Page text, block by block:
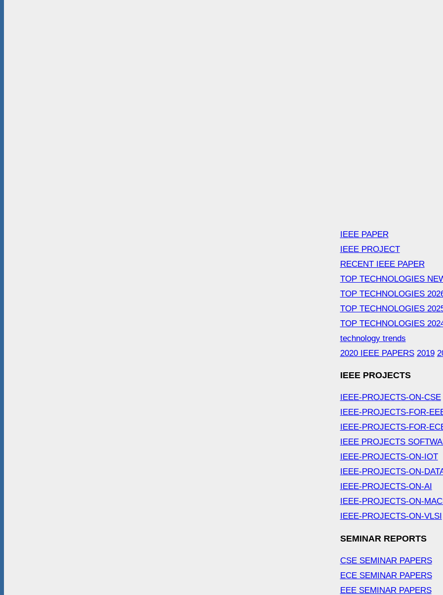
IEEE PAPER
IEEE PROJECT
RECENT IEEE PAPER
TOP TECHNOLOGIES
TOP TECHNOLOGIES
TOP TECHNOLOGIES
TOP TECHNOLOGIES
technology trends
2020 IEEE PAPERS 2019
IEEE PROJECTS
IEEE-PROJECTS-ON-CSE
IEEE-PROJECTS-FOR-
IEEE-PROJECTS-FOR-
IEEE PROJECTS
IEEE-PROJECTS-ON-IOT
IEEE-PROJECTS-ON-
IEEE-PROJECTS-ON-AI
IEEE-PROJECTS-ON-
IEEE-PROJECTS-ON-VLSI
SEMINAR REPORTS
CSE SEMINAR PAPERS
ECE SEMINAR PAPERS
EEE SEMINAR PAPERS